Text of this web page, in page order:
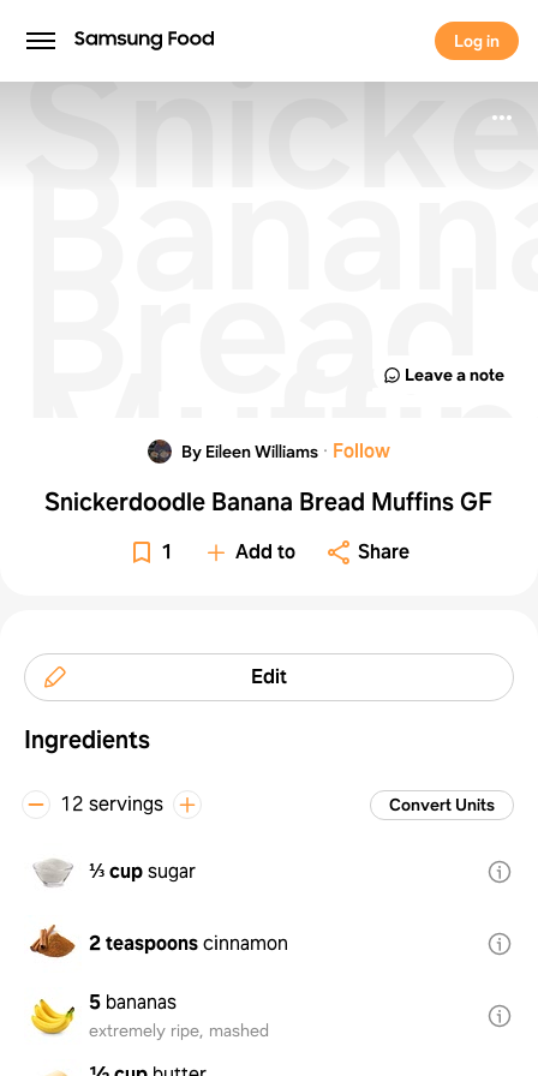
Log in
Log in
Bread
GF
Leave a note
By Eileen Williams · Follow
Snickerdoodle Banana Bread Muffins GF
1 Add to Share
Edit
Ingredients
12 servings Convert Units
⅓ cupsugar
2 teaspoonscinnamon
5 bananas
extremely ripe, mashed